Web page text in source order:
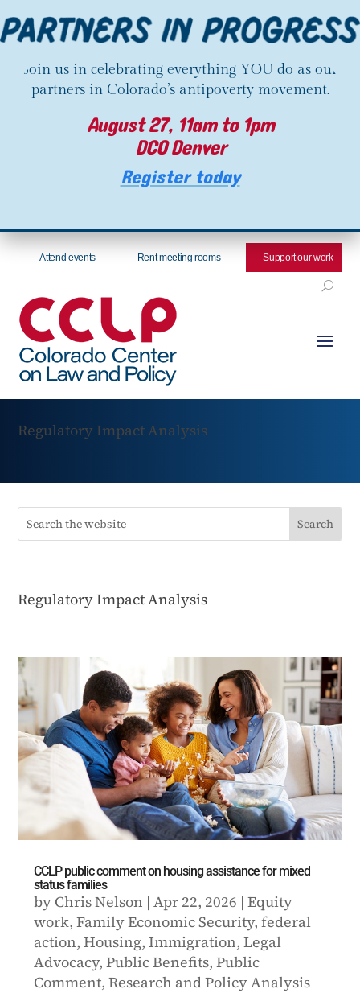
Join us in celebrating everything YOU do as our
partners in Colorado’s antipoverty movement.
August 27, 11am to 1pm
DCO Denver
Register today
Attend events Rent meeting rooms Support our work
Regulatory Impact Analysis
Regulatory Impact Analysis
CCLP public comment on housing assistance for mixed
status families
by Chris Nelson |Apr 22, 2026 |Equity
work,Family Economic Security,federal
action,Housing,Immigration,Legal
Advocacy,Public Benefits,Public
Comment,Research and Policy Analysis